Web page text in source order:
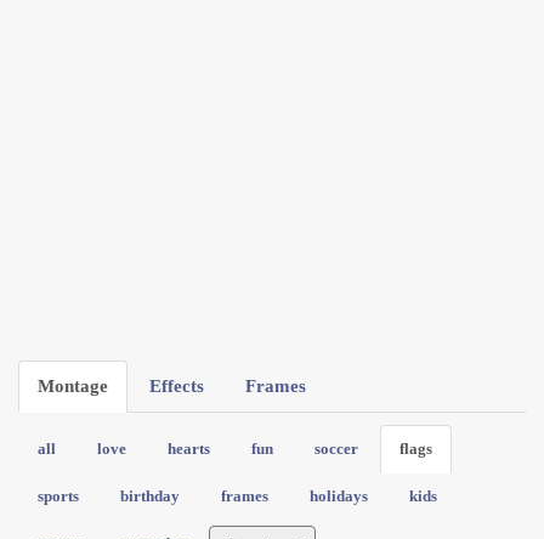
Montage Effects Frames
all love hearts fun soccer flags
sports birthday frames holidays kids